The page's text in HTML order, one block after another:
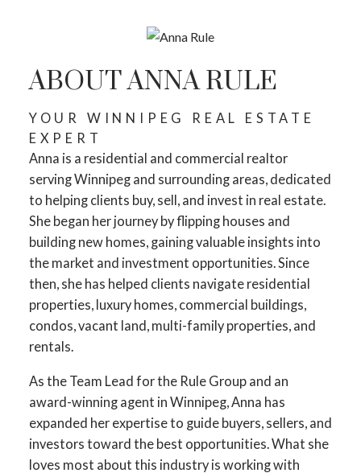
YOUR DREAM HOME
AWAITS
THE SEARCH FOR A NEW HOME
STARTS RIGHT HERE
ABOUT ANNA RULE
YOUR WINNIPEG REAL ESTATE
EXPERT
Anna is a residential and commercial realtor
serving Winnipeg and surrounding areas, dedicated
to helping clients buy, sell, and invest in real estate.
She began her journey by flipping houses and
building new homes, gaining valuable insights into
the market and investment opportunities. Since
then, she has helped clients navigate residential
properties, luxury homes, commercial buildings,
condos, vacant land, multi-family properties, and
rentals.
As the Team Lead for the Rule Group and an
award-winning agent in Winnipeg, Anna has
expanded her expertise to guide buyers, sellers, and
investors toward the best opportunities. What she
loves most about this industry is working with